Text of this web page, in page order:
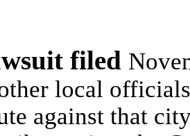
filed
local
against that